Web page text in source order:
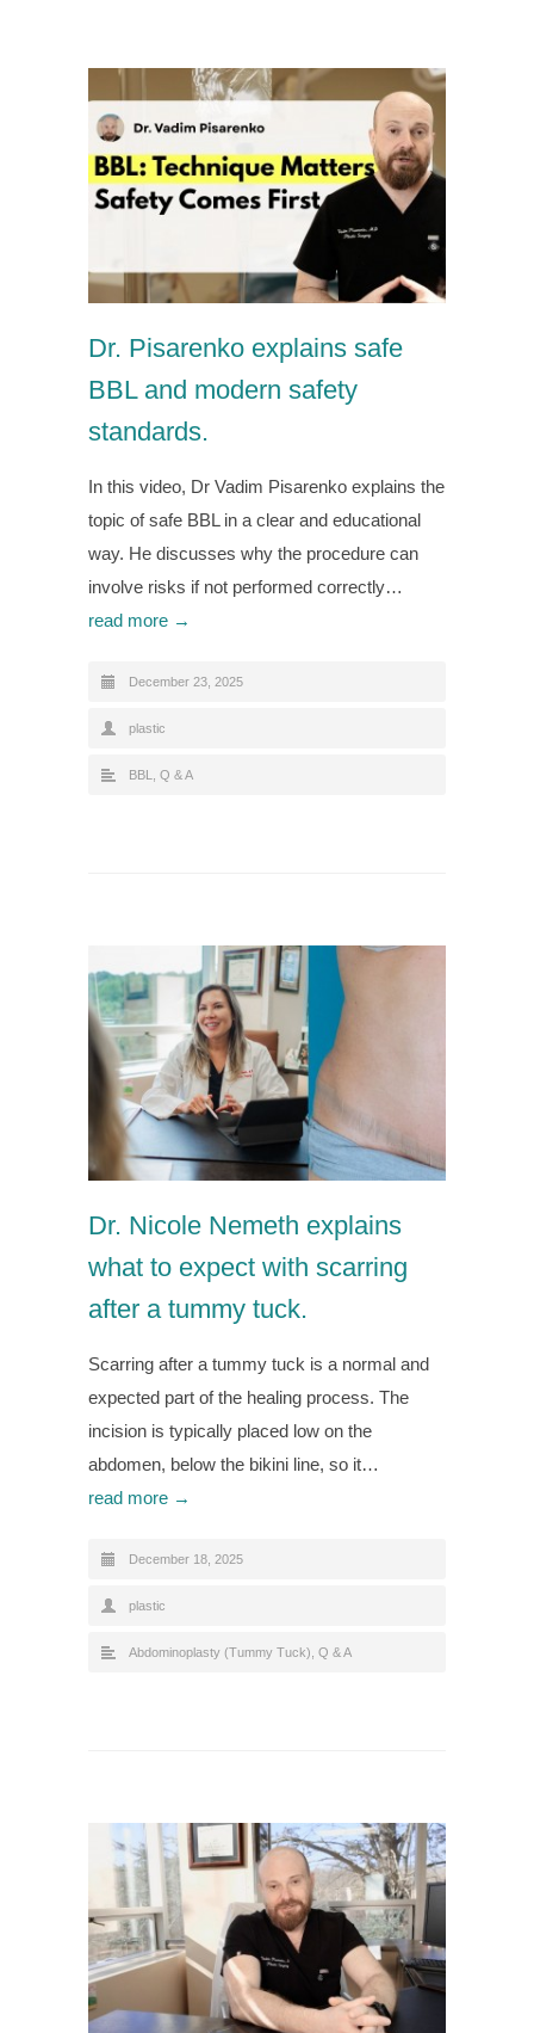
Dr. Pisarenko explains safe
BBL and modern safety
standards.
In this video, Dr Vadim Pisarenko explains the
topic of safe BBL in a clear and educational
way. He discusses why the procedure can
involve risks if not performed correctly…
read more →
December 23, 2025
plastic
BBL Q & A
Dr. Nicole Nemeth explains
what to expect with scarring
after a tummy tuck.
Scarring after a tummy tuck is a normal and
expected part of the healing process. The
incision is typically placed low on the
abdomen, below the bikini line, so it…
read more →
December 18, 2025
plastic
Abdominoplasty (Tummy Tuck) Q & A